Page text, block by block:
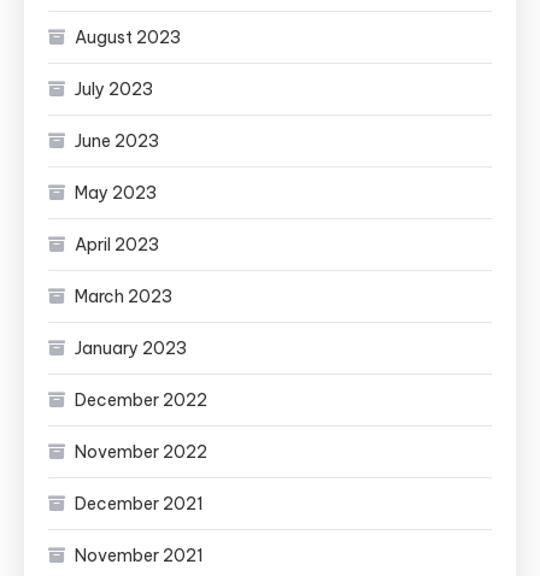
August 2023
July 2023
June 2023
May 2023
April 2023
March 2023
January 2023
December 2022
November 2022
December 2021
November 2021